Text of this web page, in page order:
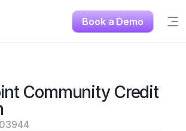
Community Credit
Book a Demo
Solutions
About
Testimonials